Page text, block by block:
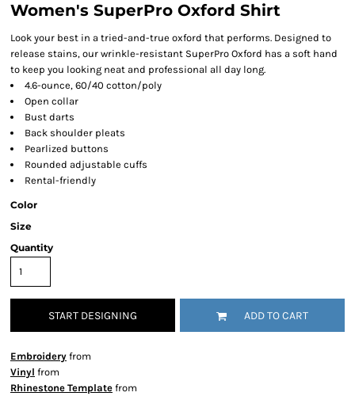
Women's SuperPro Oxford Shirt
Look your best in a tried-and-true oxford that performs. Designed to
release stains, our wrinkle-resistant SuperPro Oxford has a soft hand
to keep you looking neat and professional all day long.
4.6-ounce, 60/40 cotton/poly
Open collar
Bust darts
Back shoulder pleats
Pearlized buttons
Rounded adjustable cuffs
Rental-friendly
Color
Size
Quantity
START DESIGNING ADD TO CART
Embroidery from
Vinyl from
Rhinestone Template from